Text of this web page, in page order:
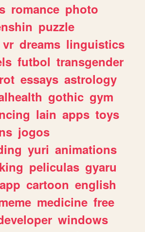
romance photo
puzzle
vr dreams linguistics
futbol transgender
essays astrology
gothic gym
lain apps toys
jogos
yuri animations
peliculas gyaru
app cartoon english
medicine free
windows